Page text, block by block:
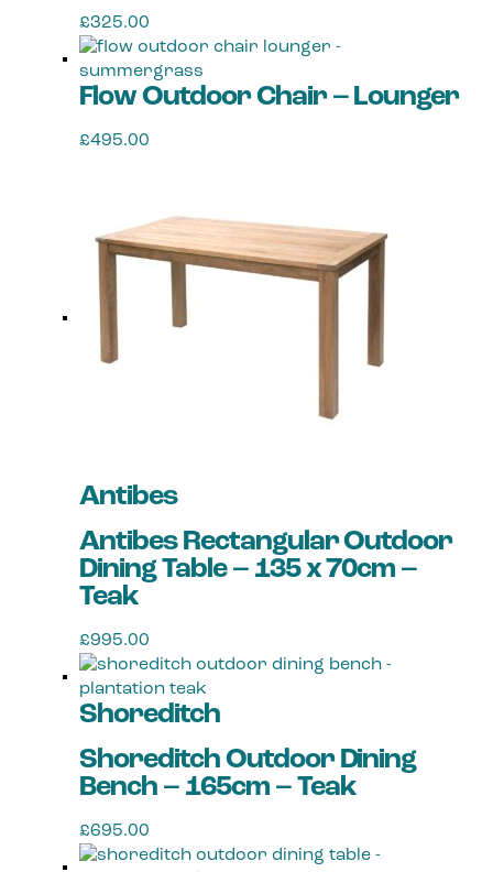
£325.00
Flow Outdoor Chair – Lounger
£495.00
Antibes
Antibes Rectangular Outdoor
Dining Table – 135 x 70cm –
Teak
£995.00
Shoreditch
Shoreditch Outdoor Dining
Bench – 165cm – Teak
£695.00